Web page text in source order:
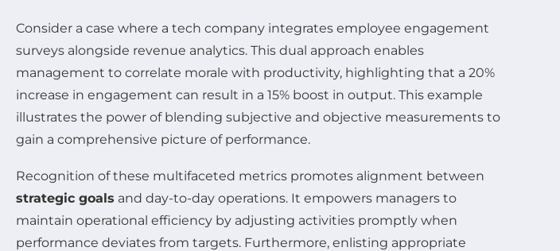
Consider a case where a tech company integrates employee engagement
surveys alongside revenue analytics. This dual approach enables
management to correlate morale with productivity, highlighting that a 20%
increase in engagement can result in a 15% boost in output. This example
illustrates the power of blending subjective and objective measurements to
gain a comprehensive picture of performance.
Recognition of these multifaceted metrics promotes alignment between
strategic goals and day-to-day operations. It empowers managers to
maintain operational efficiency by adjusting activities promptly when
performance deviates from targets. Furthermore, enlisting appropriate